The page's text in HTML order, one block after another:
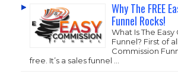
Why The FREE
Funnel Rocks!
What Is The
Funnel? First of
Commission
free. It’s a sales funnel …